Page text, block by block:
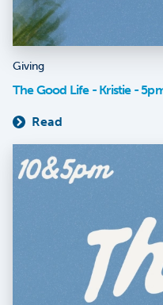
Giving
The Good Life - Kristie -
Read